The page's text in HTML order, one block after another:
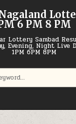
6 PM 8 PM
Lottery Sambad
Evening, Night Live
1PM 6PM 8PM